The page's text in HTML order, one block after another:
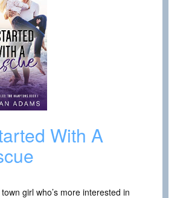
With A
girl who’s more interested in